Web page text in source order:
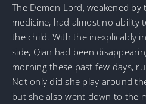
The Demon Lord, weakened
medicine, had almost no ability
the child. With the inexplicably
side, Qian had been
morning these past few days,
Not only did she play around
but she also went down to the